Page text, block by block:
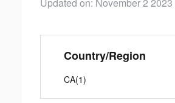
Country/Region
CA(1)